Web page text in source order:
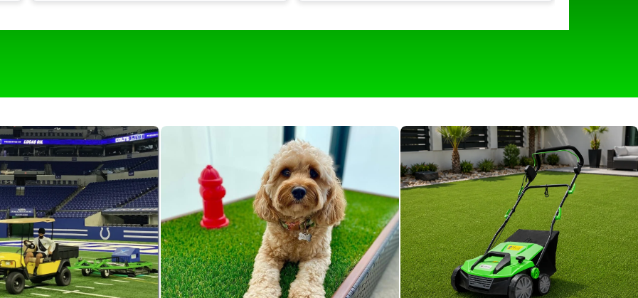
would be near impossible to keep it clean